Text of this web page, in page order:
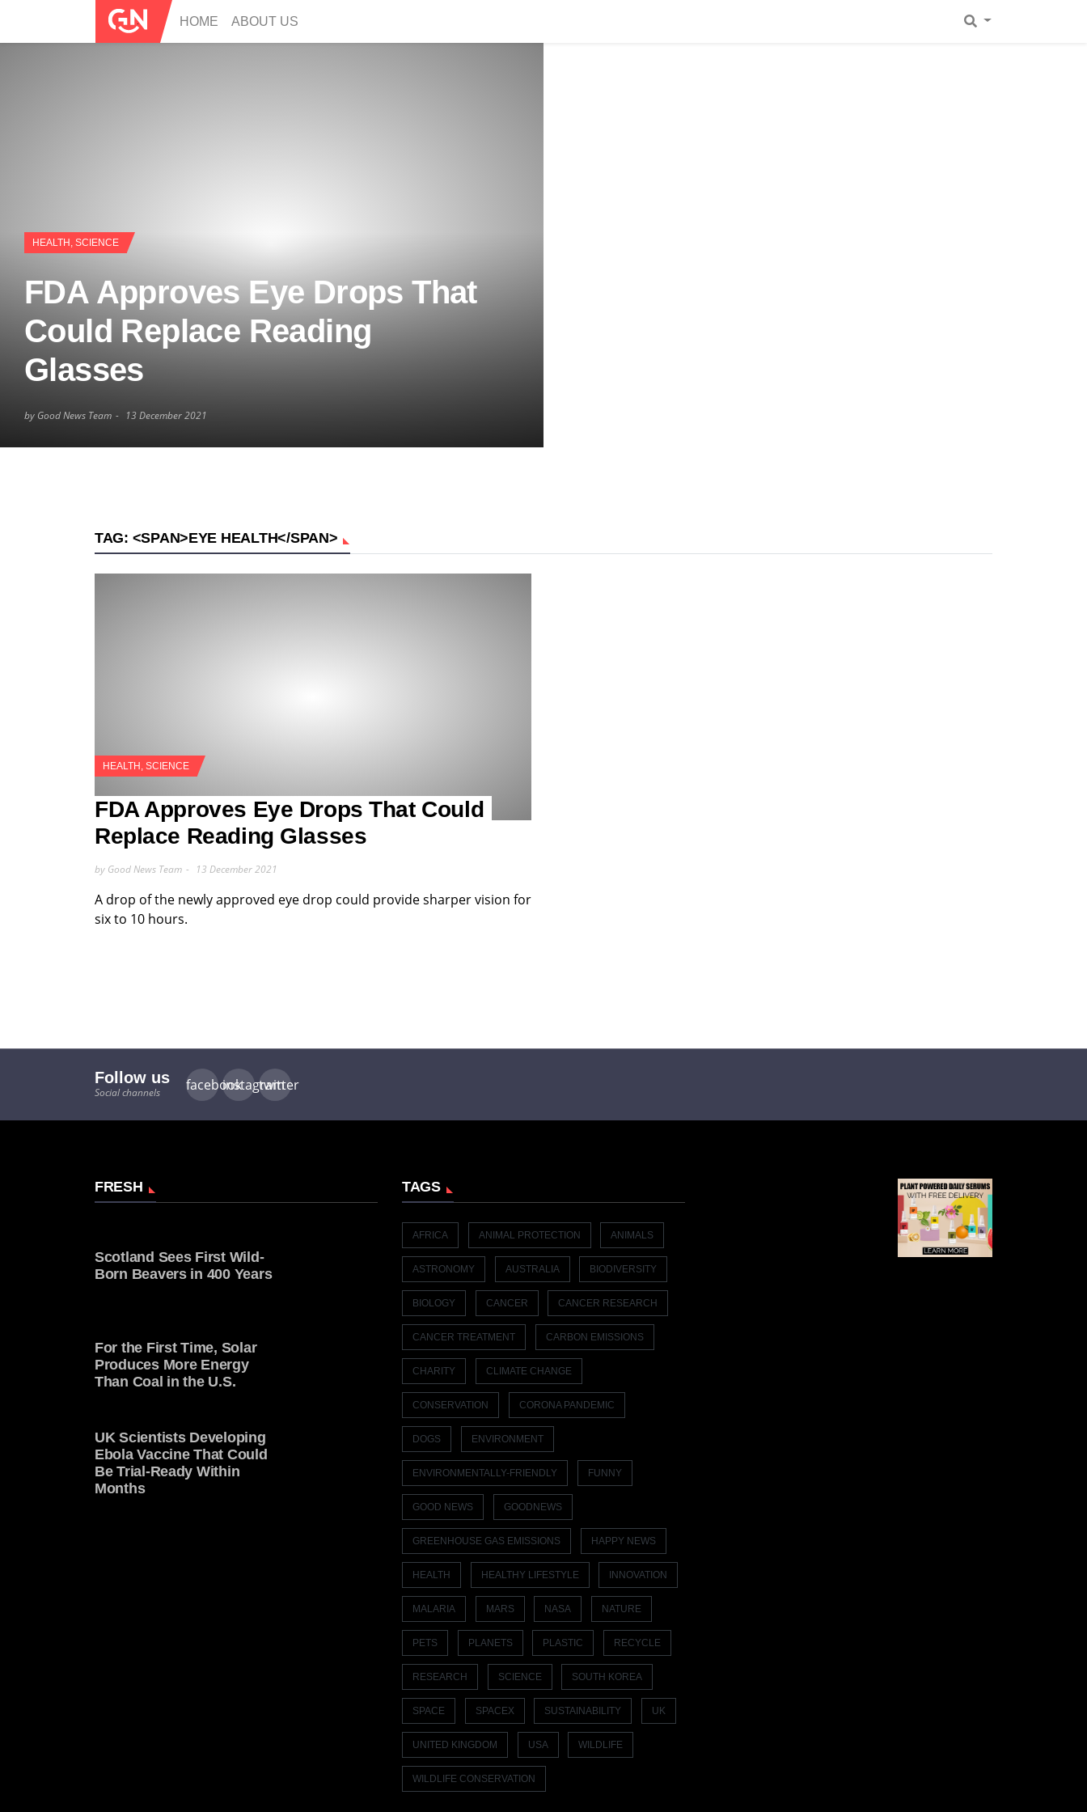
HOME ABOUT US
HEALTH , SCIENCE
FDA Approves Eye Drops That
Could Replace Reading
Glasses
by Good News Team 13 December 2021
TAG: <SPAN>EYE HEALTH</SPAN>
HEALTH , SCIENCE
FDA Approves Eye Drops That Could
Replace Reading Glasses
by Good News Team 13 December 2021
A drop of the newly approved eye drop could provide sharper vision for
six to 10 hours.
Follow us
Social channels facebookinstagram
twitter
FRESH
Scotland Sees First Wild-
Born Beavers in 400 Years
For the First Time, Solar
Produces More Energy
Than Coal in the U.S.
UK Scientists Developing
Ebola Vaccine That Could
Be Trial-Ready Within
Months
TAGS
AFRICA ANIMAL PROTECTION ANIMALS
ASTRONOMY AUSTRALIA BIODIVERSITY
BIOLOGY CANCER CANCER RESEARCH
CANCER TREATMENT CARBON EMISSIONS
CHARITY CLIMATE CHANGE
CONSERVATION CORONA PANDEMIC
DOGS ENVIRONMENT
ENVIRONMENTALLY-FRIENDLY FUNNY
GOOD NEWS GOODNEWS
GREENHOUSE GAS EMISSIONS HAPPY NEWS
HEALTH HEALTHY LIFESTYLE INNOVATION
MALARIA MARS NASA NATURE
PETS PLANETS PLASTIC RECYCLE
RESEARCH SCIENCE SOUTH KOREA
SPACE SPACEX SUSTAINABILITY UK
UNITED KINGDOM USA WILDLIFE
WILDLIFE CONSERVATION